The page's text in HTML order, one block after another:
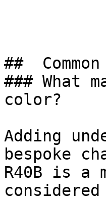
##
### What
color?
Adding
bespoke
R40B is a